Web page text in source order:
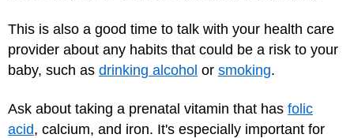
This is also a good time to talk with your health care
provider about any habits that could be a risk to your
baby, such as drinking alcohol or smoking.
Ask about taking a prenatal vitamin that has folic
acid, calcium, and iron. It's especially important for